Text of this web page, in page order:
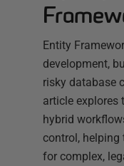
Entity
development,
risky database
article explores
hybrid
control,
for complex,